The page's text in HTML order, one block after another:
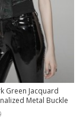
Green Jacquard
Metal Buckle
Black Tight Vest